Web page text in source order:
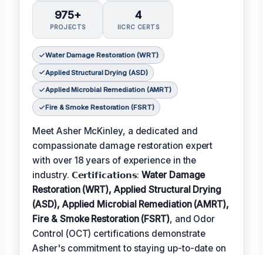
975+
PROJECTS
4
IICRC CERTS
Water Damage Restoration (WRT)
Applied Structural Drying (ASD)
Applied Microbial Remediation (AMRT)
Fire & Smoke Restoration (FSRT)
Meet Asher McKinley, a dedicated and
compassionate damage restoration expert
with over 18 years of experience in the
industry. 𝗖𝗲𝗿𝘁𝗶𝗳𝗶𝗰𝗮𝘁𝗶𝗼𝗻𝘀:Water Damage
Restoration (WRT), Applied Structural Drying
(ASD), Applied Microbial Remediation (AMRT),
Fire & Smoke Restoration (FSRT), and Odor
Control (OCT) certifications demonstrate
Asher's commitment to staying up-to-date on